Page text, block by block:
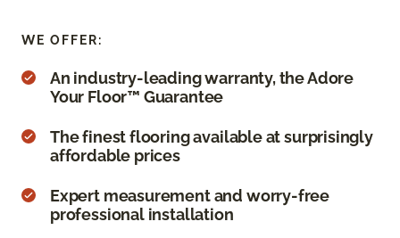
WE OFFER:
An industry-leading warranty, the Adore
Your Floor™ Guarantee
The finest flooring available at surprisingly
affordable prices
Expert measurement and worry-free
professional installation